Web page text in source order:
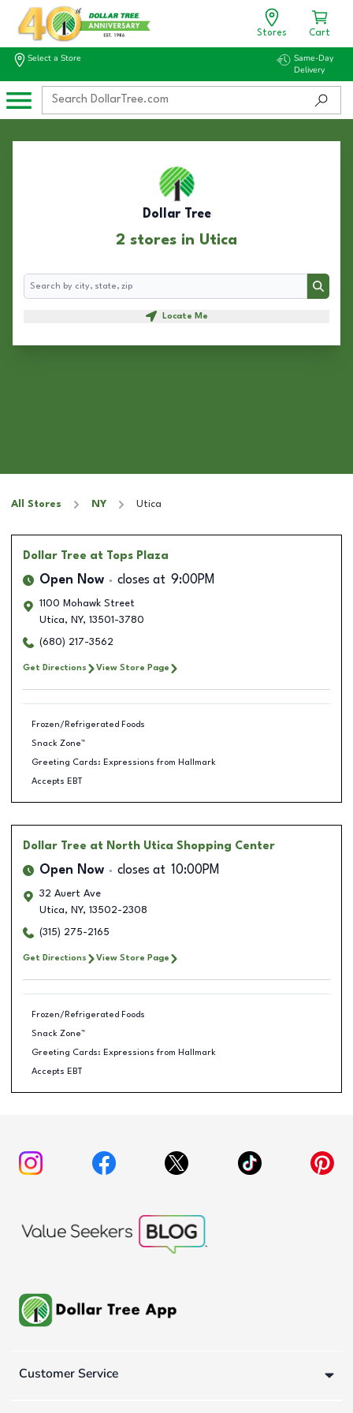
Stores Cart
Select a Store
Same-Day
Delivery
Dollar Tree
2 stores in Utica
Search
Search
Locate Me
All Stores NY Utica
Dollar Tree at Tops Plaza
Open Now closes at 9:00PM
1100 Mohawk Street
Utica, NY, 13501-3780
(680) 217-3562
Get Directions View Store Page
Frozen/Refrigerated Foods
Snack Zone™
Greeting Cards: Expressions from Hallmark
Accepts EBT
Dollar Tree at North Utica Shopping Center
Open Now closes at 10:00PM
32 Auert Ave
Utica, NY, 13502-2308
(315) 275-2165
Get Directions View Store Page
Frozen/Refrigerated Foods
Snack Zone™
Greeting Cards: Expressions from Hallmark
Accepts EBT
Customer Service